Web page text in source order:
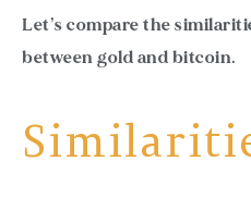
Let’s compare the
between gold and bitcoin.